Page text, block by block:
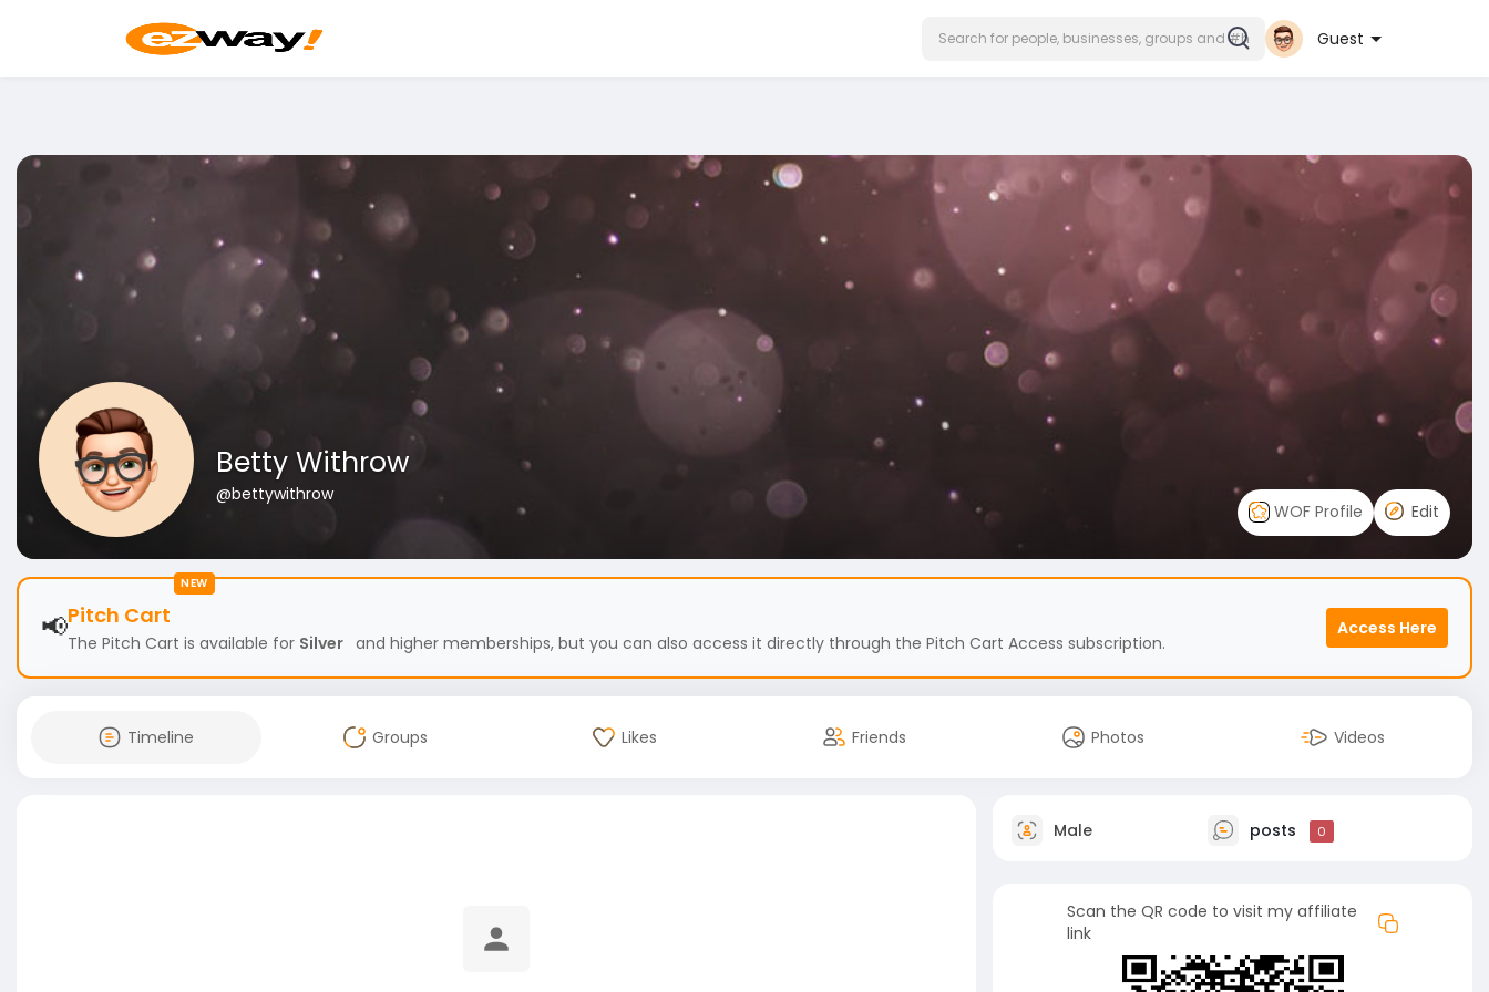
Guest
Betty Withrow
@bettywithrow
WOF Profile
Edit
NEW
📢Pitch Cart
The Pitch Cart is available for Silver and higher memberships, but you can also access it directly through the Pitch Cart Access subscription.
Access Here
Timeline Groups Likes Friends Photos Videos
Male posts 0
Scan the QR code to visit my affiliate
link